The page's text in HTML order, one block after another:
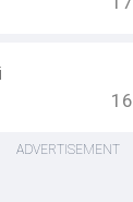
16
ADVERTISEMENT